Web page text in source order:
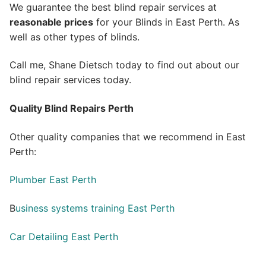
We guarantee the best blind repair services at
reasonable prices for your Blinds in East Perth. As
well as other types of blinds.
Call me, Shane Dietsch today to find out about our
blind repair services today.
Quality Blind Repairs Perth
Other quality companies that we recommend in East
Perth:
Plumber East Perth
Business systems training East Perth
Car Detailing East Perth